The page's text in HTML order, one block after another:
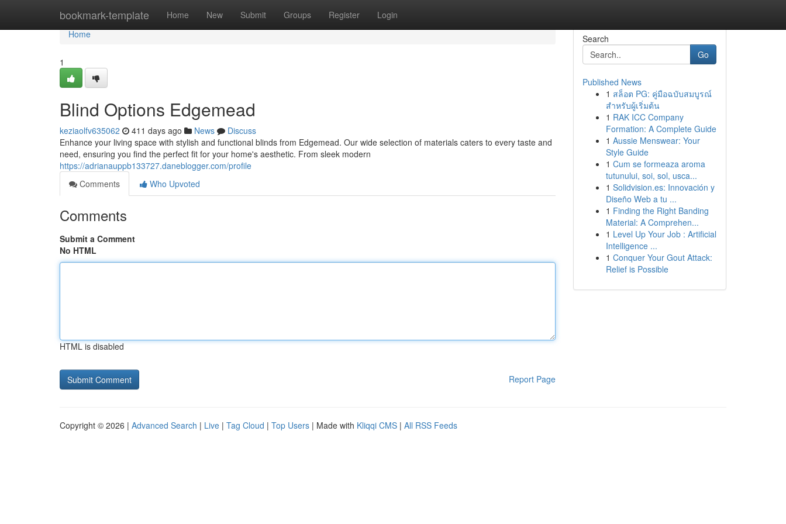
bookmark-template Home New Submit Groups Register Login
Home
Home
1
Blind Options Edgemead
keziaolfv635062 411 days ago News
Discuss
Enhance your living space with stylish and functional blinds from Edgemead. Our wide selection of materials caters to every taste and
need, ensuring you find the perfect fit for your home's aesthetic. From sleek modern
https://adrianauppb133727.daneblogger.com/profile
Comments
Who Upvoted
Comments
Submit a Comment
No HTML
HTML is disabled
Report Page
Search
Go
Published News
1 สล็อต PG: คู่มือฉบับสมบูรณ์
สำหรับผู้เริ่มต้น
1 RAK ICC Company
Formation: A Complete Guide
1 Aussie Menswear: Your
Style Guide
1 Cum se formeaza aroma
tutunului, soi, sol, usca...
1 Solidvision.es: Innovación y
Diseño Web a tu ...
1 Finding the Right Banding
Material: A Comprehen...
1 Level Up Your Job : Artificial
Intelligence ...
1 Conquer Your Gout Attack:
Relief is Possible
Copyright © 2026 | Advanced Search | Live | Tag Cloud | Top Users | Made with Kliqqi CMS | All RSS Feeds